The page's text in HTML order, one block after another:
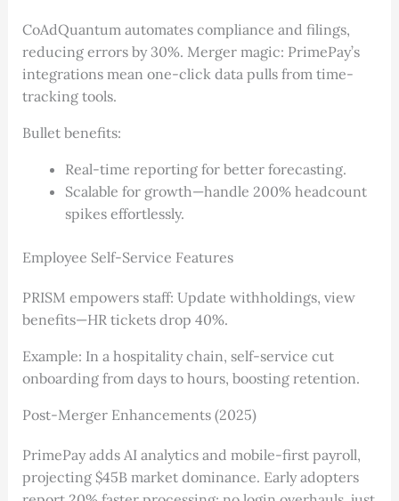
CoAdQuantum automates compliance and filings,
reducing errors by 30%. Merger magic: PrimePay’s
integrations mean one-click data pulls from time-
tracking tools.
Bullet benefits:
Real-time reporting for better forecasting.
Scalable for growth—handle 200% headcount
spikes effortlessly.
Employee Self-Service Features
PRISM empowers staff: Update withholdings, view
benefits—HR tickets drop 40%.
Example: In a hospitality chain, self-service cut
onboarding from days to hours, boosting retention.
Post-Merger Enhancements (2025)
PrimePay adds AI analytics and mobile-first payroll,
projecting $45B market dominance. Early adopters